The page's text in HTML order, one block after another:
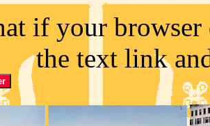
if your
the text link